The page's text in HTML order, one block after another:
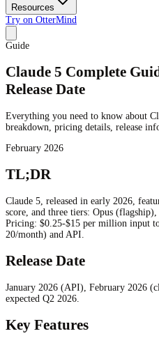
Resources
Try on OtterMind
Guide
Claude 5 Complete
Release Date
Everything you need to know about
breakdown, pricing details, release
February 2026
TL;DR
Claude 5, released in early 2026,
score, and three tiers: Opus
Pricing: $0.25-$15 per million input
20/month) and API.
Release Date
January 2026 (API), February 2026
expected Q2 2026.
Key Features